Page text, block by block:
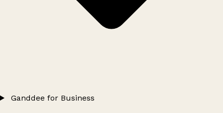
Ganddee for Business